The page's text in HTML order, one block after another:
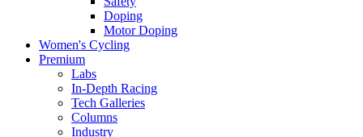
Doping
Motor Doping
Women's Cycling
Premium
Labs
In-Depth Racing
Tech Galleries
Columns
Industry